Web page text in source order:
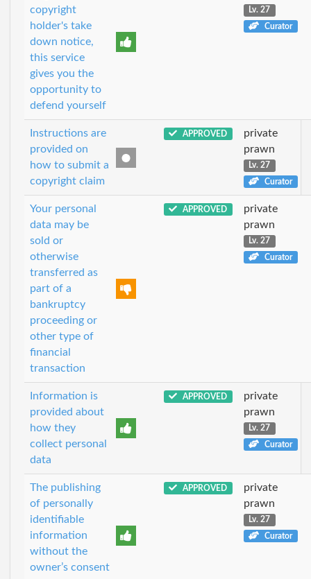
copyright
holder's take
down notice,
this service
gives you the
opportunity to
defend yourself
Lv. 27
Curator
Instructions are
provided on
how to submit a
copyright claim
APPROVED
private
prawn
Lv. 27
Curator
Your personal
data may be
sold or
otherwise
transferred as
part of a
bankruptcy
proceeding or
other type of
financial
transaction
APPROVED
private
prawn
Lv. 27
Curator
Information is
provided about
how they
collect personal
data
APPROVED
private
prawn
Lv. 27
Curator
The publishing
of personally
identifiable
information
without the
owner’s consent
APPROVED
private
prawn
Lv. 27
Curator